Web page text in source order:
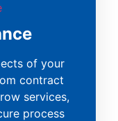
of your
contract
services,
process